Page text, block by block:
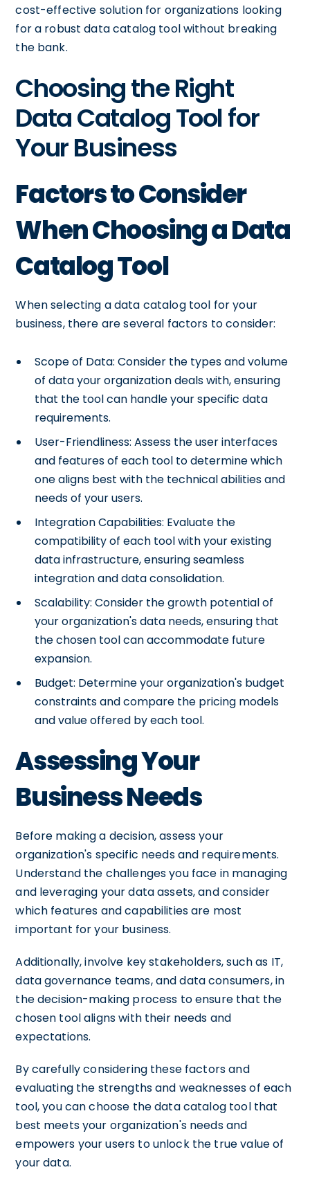
cost-effective solution for organizations looking
for a robust data catalog tool without breaking
the bank.
Choosing the Right
Data Catalog Tool for
Your Business
Factors to Consider
When Choosing a Data
Catalog Tool
When selecting a data catalog tool for your
business, there are several factors to consider:
Scope of Data: Consider the types and volume
of data your organization deals with, ensuring
that the tool can handle your specific data
requirements.
User-Friendliness: Assess the user interfaces
and features of each tool to determine which
one aligns best with the technical abilities and
needs of your users.
Integration Capabilities: Evaluate the
compatibility of each tool with your existing
data infrastructure, ensuring seamless
integration and data consolidation.
Scalability: Consider the growth potential of
your organization's data needs, ensuring that
the chosen tool can accommodate future
expansion.
Budget: Determine your organization's budget
constraints and compare the pricing models
and value offered by each tool.
Assessing Your
Business Needs
Before making a decision, assess your
organization's specific needs and requirements.
Understand the challenges you face in managing
and leveraging your data assets, and consider
which features and capabilities are most
important for your business.
Additionally, involve key stakeholders, such as IT,
data governance teams, and data consumers, in
the decision-making process to ensure that the
chosen tool aligns with their needs and
expectations.
By carefully considering these factors and
evaluating the strengths and weaknesses of each
tool, you can choose the data catalog tool that
best meets your organization's needs and
empowers your users to unlock the true value of
your data.